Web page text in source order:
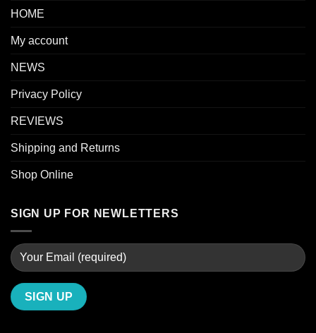
HOME
My account
NEWS
Privacy Policy
REVIEWS
Shipping and Returns
Shop Online
SIGN UP FOR NEWLETTERS